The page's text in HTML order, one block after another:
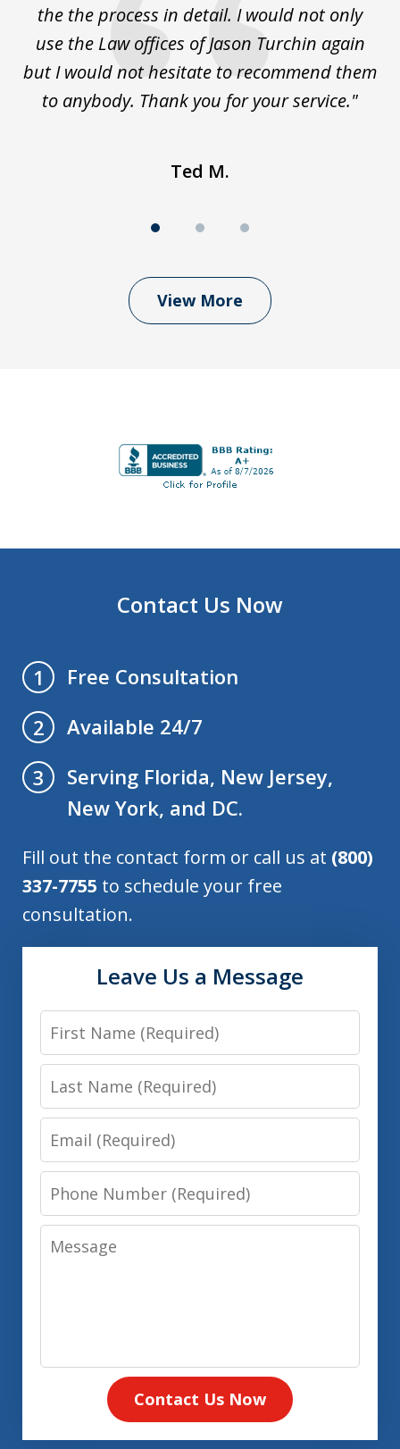
the the process in detail. I would not only
use the Law offices of Jason Turchin again
but I would not hesitate to recommend them
to anybody. Thank you for your service."
Ted M.
View More
Contact Us Now
1
Free Consultation
2
Available 24/7
3
Serving Florida, New Jersey,
New York, and DC.
Fill out the contact form or call us at (800)
337-7755 to schedule your free
consultation.
Leave Us a Message
First
Name
Last
Name
Email
Phone
Number
Message
Contact Us Now